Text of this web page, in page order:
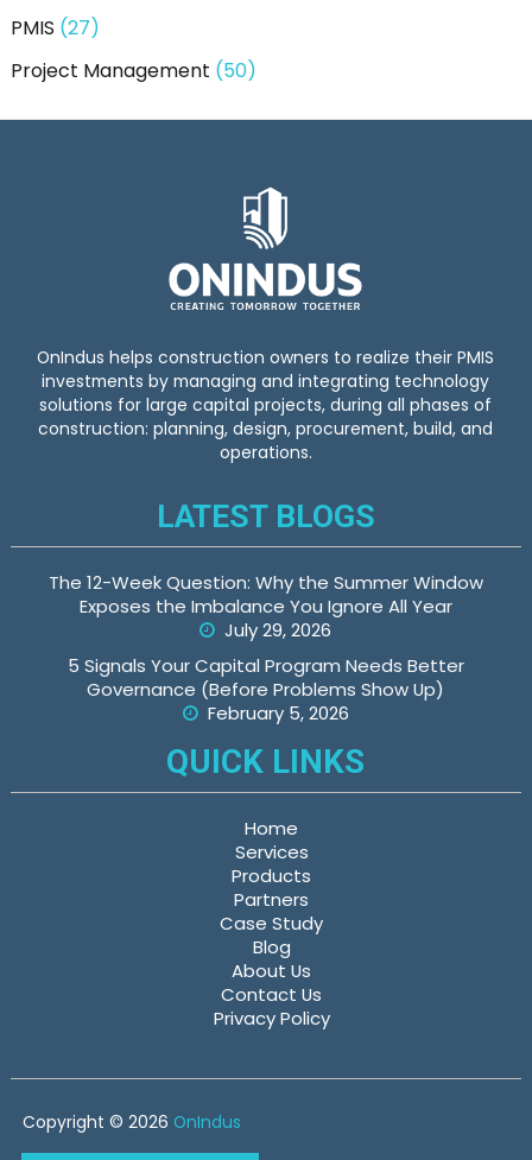
PMIS (27)
Project Management (50)
OnIndus helps construction owners to realize their PMIS
investments by managing and integrating technology
solutions for large capital projects, during all phases of
construction: planning, design, procurement, build, and
operations.
LATEST BLOGS
The 12-Week Question: Why the Summer Window
Exposes the Imbalance You Ignore All Year
July 29, 2026
5 Signals Your Capital Program Needs Better
Governance (Before Problems Show Up)
February 5, 2026
QUICK LINKS
Home
Services
Products
Partners
Case Study
Blog
About Us
Contact Us
Privacy Policy
Copyright © 2026 OnIndus